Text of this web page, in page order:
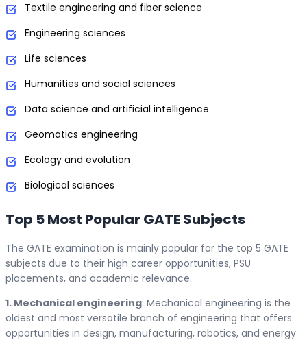
Textile engineering and fiber science
Engineering sciences
Life sciences
Humanities and social sciences
Data science and artificial intelligence
Geomatics engineering
Ecology and evolution
Biological sciences
Top 5 Most Popular GATE Subjects
The GATE examination is mainly popular for the top 5 GATE
subjects due to their high career opportunities, PSU
placements, and academic relevance.
1. Mechanical engineering: Mechanical engineering is the
oldest and most versatile branch of engineering that offers
opportunities in design, manufacturing, robotics, and energy